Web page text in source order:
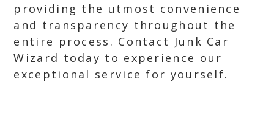
providing the utmost convenience
and transparency throughout the
entire process. Contact Junk Car
Wizard today to experience our
exceptional service for yourself.